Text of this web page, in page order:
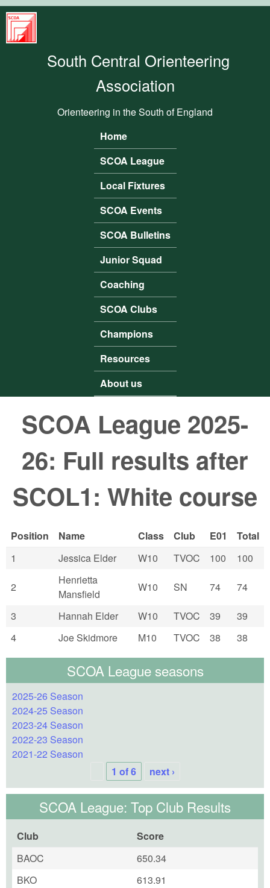
South
Central
Orienteering
South Central Orienteering
Association
Orienteering in the South of England
Main menu
Home
SCOA League
Local Fixtures
SCOA Events
SCOA Bulletins
Junior Squad
Coaching
SCOA Clubs
Champions
Resources
About us
SCOA League 2025-
26: Full results after
SCOL1: White course
Position Name Class Club E01
Total
1
Jessica Elder W10 TVOC 100 100
2
Henrietta
Mansfield
W10 SN 74 74
3 Hannah Elder W10 TVOC 39
39
4
Joe Skidmore M10 TVOC 38 38
SCOA League seasons
2025-26 Season
2024-25 Season
2023-24 Season
2022-23 Season
2021-22 Season
1 of 6
next ›
SCOA League: Top Club Results
Club
Score
BAOC
650.34
BKO
613.91